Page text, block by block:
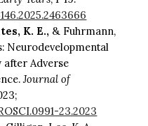
K. E., & Fuhrmann,
Neurodevelopmental
after Adverse
Journal of
23.2023